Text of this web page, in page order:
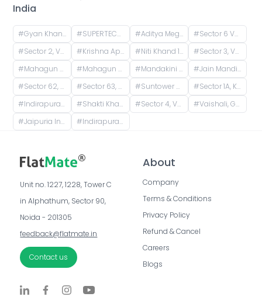
India
#Gyan Khand 1, Indirapuram, Ghaziabad, Uttar Pradesh, India #SUPERTECH ICON, Nyay Khand I, Indirapuram, Ghaziabad, Uttar Pradesh, India #Aditya Mega City, Vaibhav Khand, Indirapuram, Ghaziabad, Uttar Pradesh, India #Sector 6 Vaishali, Vaishali, Ghaziabad, Uttar Pradesh, India
#Sector 2, Vaishali, Ghaziabad, Uttar Pradesh, India #Krishna Apra Gardens, Vaibhav Khand, Indirapuram, Ghaziabad, Uttar Pradesh, India #Niti Khand 1, Indirapuram, Ghaziabad, Uttar Pradesh, India #Sector 3, Vaishali, Ghaziabad, Uttar Pradesh, India
#Mahagun Mosaic Phase 1, Phase 1, Sector 4, Vaishali, Ghaziabad, Uttar Pradesh, India #Mahagun Mosaic, Phase II, Phase 2, Sector 4, Vaishali, Ghaziabad, Uttar Pradesh, India #Mandakini Apartment, Vaishali, Ghaziabad, UP, Phase 1, Sector 4, Vaishali, Ghaziabad, Uttar Pradesh, India #Jain Mandir, near Overhead Tank, Block-F, Sector 3, Vaishali, Ghaziabad, Uttar Pradesh, India
#Sector 62, Noida, Uttar Pradesh, India #Sector 63, Noida, Uttar Pradesh, India #Suntower Shipra Sun City Club, Shipra Suncity, Indirapuram, Ghaziabad, Uttar Pradesh, India #Sector 1A, Kamma 1, Vaishali, Ghaziabad, Uttar Pradesh, India
#Indirapuram, Ghaziabad, Uttar Pradesh, India #Shakti Khand 2, Indirapuram, Ghaziabad, Uttar Pradesh, India #Sector 4, Vaishali, Ghaziabad, Uttar Pradesh, India #Vaishali, Ghaziabad, Uttar Pradesh, India
#Jaipuria Institute of Management, Noida, Block A, Industrial Area, Sector 62, Noida, Uttar Pradesh, India #Indirapuram Habitat Centre, Doctor Sushila Naiyar Marg, Ahinsa Khand 1, Indirapuram, Ghaziabad, Uttar Pradesh, India
Unit no. 1227, 1228, Tower C
in Alphathum, Sector 90,
Noida - 201305
feedback@flatmate.in
Contact us
About
Company
Terms & Conditions
Privacy Policy
Refund & Cancel
Careers
Blogs